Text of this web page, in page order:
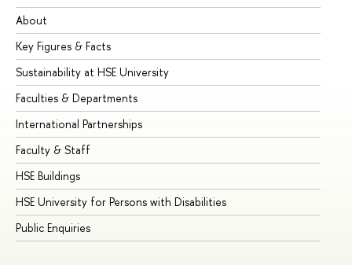
About
Key Figures & Facts
Sustainability at HSE University
Faculties & Departments
International Partnerships
Faculty & Staff
HSE Buildings
HSE University for Persons with Disabilities
Public Enquiries